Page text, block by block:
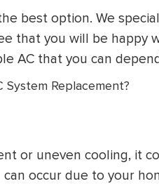
best option. We
that you will be happy
AC that you can
System Replacement?
or uneven cooling, it
occur due to your